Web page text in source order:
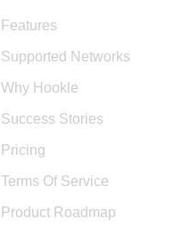
Features
Supported Networks
Why Hookle
Success Stories
Pricing
Terms Of Service
Product Roadmap